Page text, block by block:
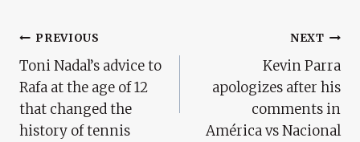
Post
Navigation
PREVIOUS
Toni Nadal’s advice to
Rafa at the age of 12
that changed the
history of tennis
NEXT
Kevin Parra
apologizes after his
comments in
América vs Nacional